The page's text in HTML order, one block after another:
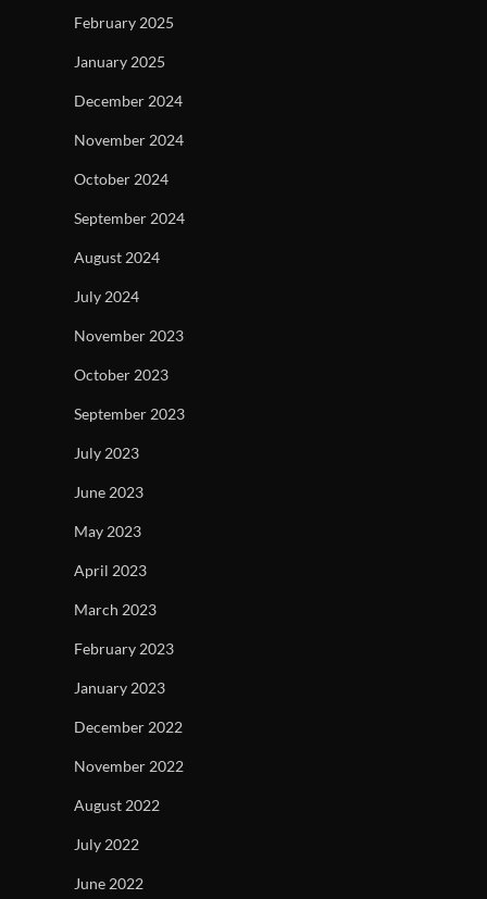
February 2025
January 2025
December 2024
November 2024
October 2024
September 2024
August 2024
July 2024
November 2023
October 2023
September 2023
July 2023
June 2023
May 2023
April 2023
March 2023
February 2023
January 2023
December 2022
November 2022
August 2022
July 2022
June 2022